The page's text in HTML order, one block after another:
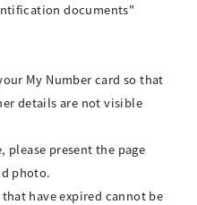
documents"
My Number card so that
details are not visible
present the page
photo.
have expired cannot be